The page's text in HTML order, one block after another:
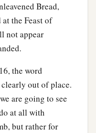
Bread,
at the Feast of
not appear
the word
out of place.
are going to see
at all with
but rather for